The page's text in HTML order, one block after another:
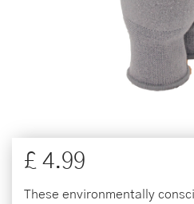
£ 4.99
These environmentally